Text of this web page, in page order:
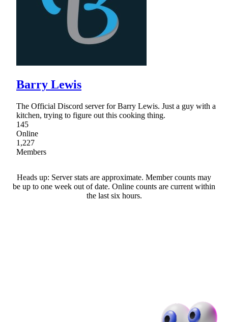
Barry Lewis
The Official Discord server for Barry Lewis. Just a guy with a
kitchen, trying to figure out this cooking thing.
145
Online
1,227
Members
Heads up: Server stats are approximate. Member counts may
be up to one week out of date. Online counts are current within
the last six hours.